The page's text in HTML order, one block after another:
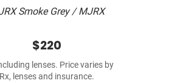
Smoke Grey / MJRX
$220
lenses. Price varies by
Rx, lenses and insurance.